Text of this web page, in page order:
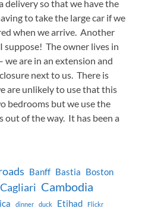
delivery so that we have the
to take the large car if we
when we arrive. Another
The owner lives in
we are in an extension and
next to us. There is
are unlikely to use that this
bedrooms but we use the
out of the way. It has been a
Banff Bastia Boston
Cagliari Cambodia
dinner duck Etihad Flickr